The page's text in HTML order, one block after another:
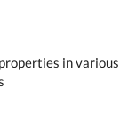
in various